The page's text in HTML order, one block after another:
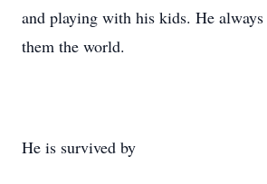
and playing with his kids. He
them the world.
He is survived by